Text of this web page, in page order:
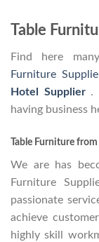
Table
Find here
Furniture
Hotel Supplier .
having business
Table Furniture
We are has
Furniture
passionate
achieve
highly skill